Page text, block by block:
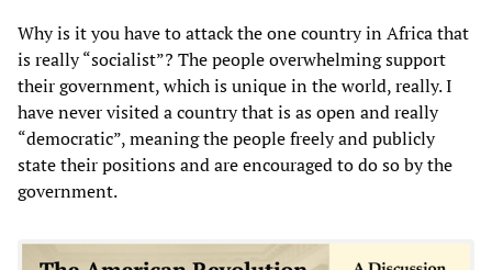
Why is it you have to attack the one country in Africa that
is really “socialist”? The people overwhelming support
their government, which is unique in the world, really. I
have never visited a country that is as open and really
“democratic”, meaning the people freely and publicly
state their positions and are encouraged to do so by the
government.